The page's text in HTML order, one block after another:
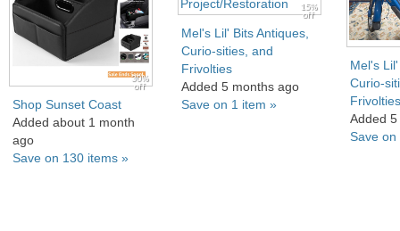
30%
off
Shop Sunset Coast
Added about 1 month
ago
Save on 130 items »
15%
off
Mel's Lil' Bits Antiques,
Curio-sities, and
Frivolties
Added 5 months ago
Save on 1 item »
Mel's
Curio-
Frivolties
Added
Save on